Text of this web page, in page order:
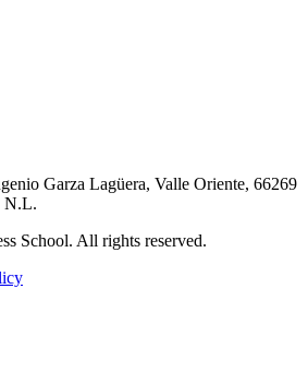
Garza Lagüera, Valle Oriente, 66269
N.L.
School. All rights reserved.